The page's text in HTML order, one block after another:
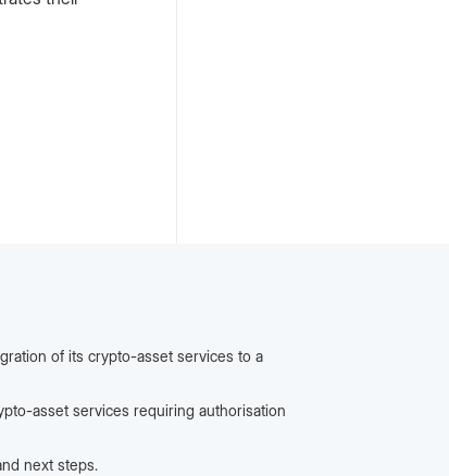
of its crypto-asset services to a
asset services requiring authorisation
next steps.